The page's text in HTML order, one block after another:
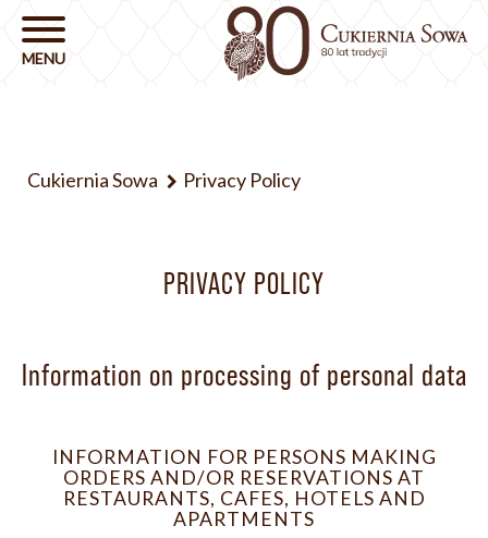
Cukiernia Sowa Privacy Policy
PRIVACY POLICY
Information on processing of personal data
INFORMATION FOR PERSONS MAKING
ORDERS AND/OR RESERVATIONS AT
RESTAURANTS, CAFES, HOTELS AND
APARTMENTS